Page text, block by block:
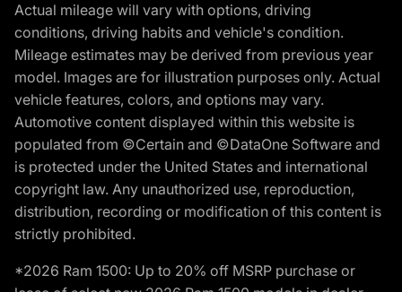
Actual mileage will vary with options, driving
conditions, driving habits and vehicle's condition.
Mileage estimates may be derived from previous year
model. Images are for illustration purposes only. Actual
vehicle features, colors, and options may vary.
Automotive content displayed within this website is
populated from ©Certain and ©DataOne Software and
is protected under the United States and international
copyright law. Any unauthorized use, reproduction,
distribution, recording or modification of this content is
strictly prohibited.
*2026 Ram 1500: Up to 20% off MSRP purchase or